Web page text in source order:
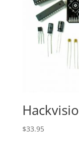
$33.95